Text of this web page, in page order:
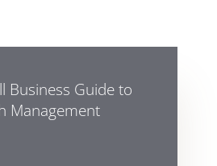
Business Guide to
Management